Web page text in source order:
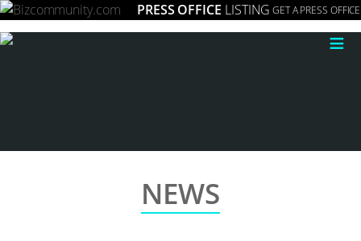
PRESS OFFICE LISTING GET A PRESS OFFICE
≡
NEWS